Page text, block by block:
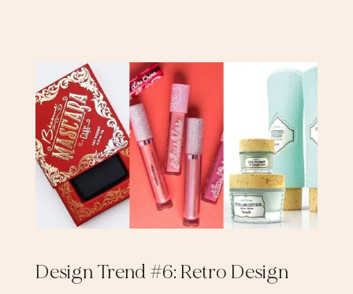
Design Trend #6: Retro Design